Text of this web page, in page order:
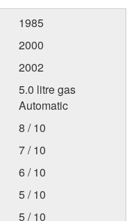
1985
2000
2002
5.0 litre gas
Automatic
8 / 10
7 / 10
6 / 10
5 / 10
5 / 10